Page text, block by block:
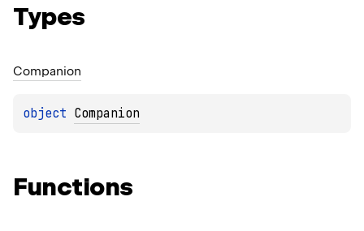
Types
Companion
object Companion
Functions